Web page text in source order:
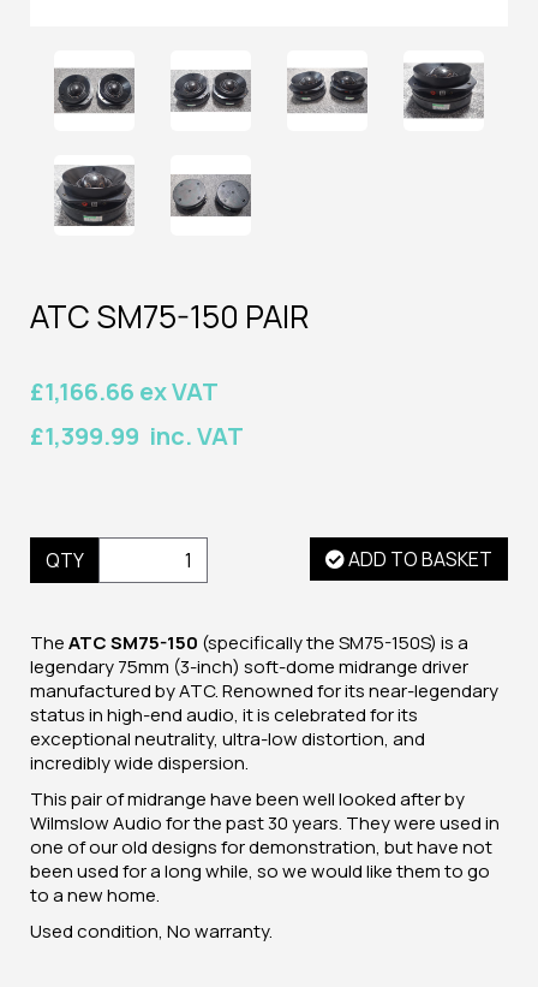
ATC SM75-150 PAIR
£1,166.66 ex VAT
£1,399.99 inc. VAT
QTY ADD TO BASKET
TheATC SM75-150 (specifically the SM75-150S) isa
legendary 75mm (3-inch) soft-dome midrange driver
manufactured by ATC. Renowned for its near-legendary
status in high-end audio, it is celebrated for its
exceptional neutrality, ultra-low distortion, and
incredibly wide dispersion.
This pair of midrange have been well looked after by
Wilmslow Audio for the past 30 years. They were used in
one of our old designs for demonstration, but have not
been used for a long while, so we would like them to go
to a new home.
Used condition, No warranty.